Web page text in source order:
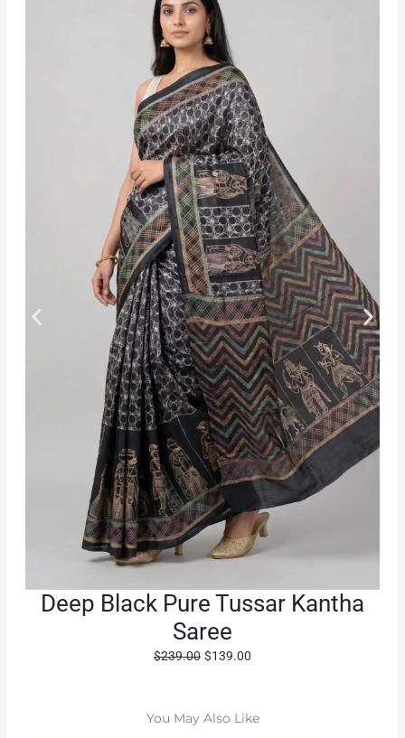
Deep Black Pure Tussar Kantha
Saree
$239.00 O
g
$139.00
r
You May Also Like